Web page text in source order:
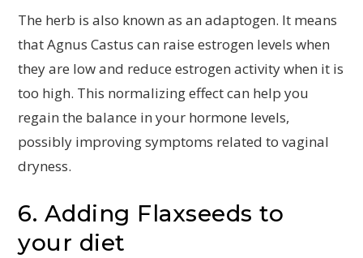
The herb is also known as an adaptogen. It means
that Agnus Castus can raise estrogen levels when
they are low and reduce estrogen activity when it is
too high. This normalizing effect can help you
regain the balance in your hormone levels,
possibly improving symptoms related to vaginal
dryness.
6. Adding Flaxseeds to
your diet